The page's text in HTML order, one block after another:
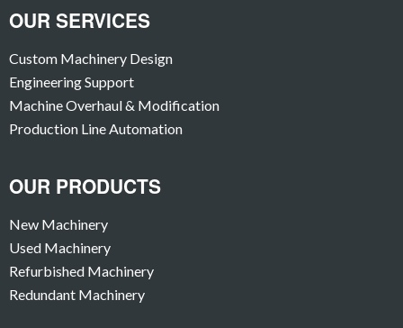
OUR SERVICES
Custom Machinery Design
Engineering Support
Machine Overhaul & Modification
Production Line Automation
OUR PRODUCTS
New Machinery
Used Machinery
Refurbished Machinery
Redundant Machinery